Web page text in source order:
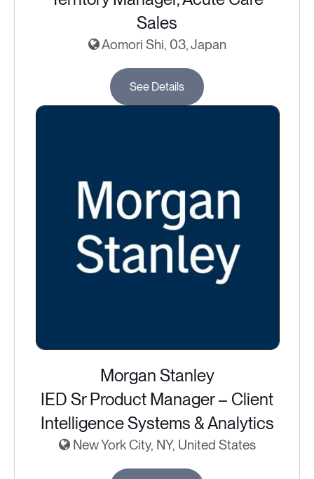
Sales
Aomori Shi, 03, Japan
See Details
Morgan Stanley
IED Sr Product Manager – Client
Intelligence Systems & Analytics
New York City, NY, United States